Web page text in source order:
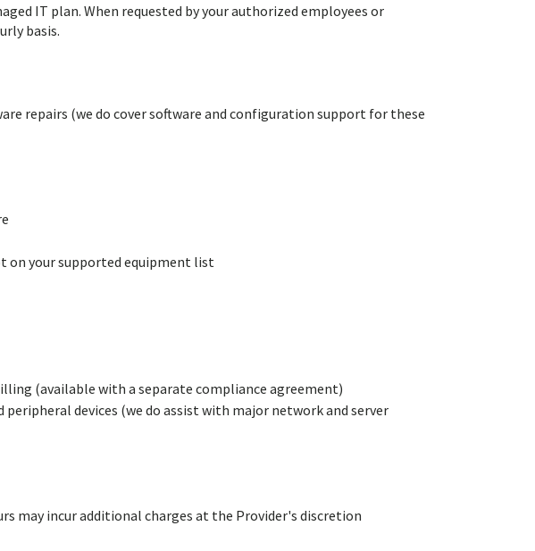
IT plan. When requested by your authorized employees or
basis.
repairs (we do cover software and configuration support for these
on your supported equipment list
(available with a separate compliance agreement)
devices (we do assist with major network and server
may incur additional charges at the Provider's discretion